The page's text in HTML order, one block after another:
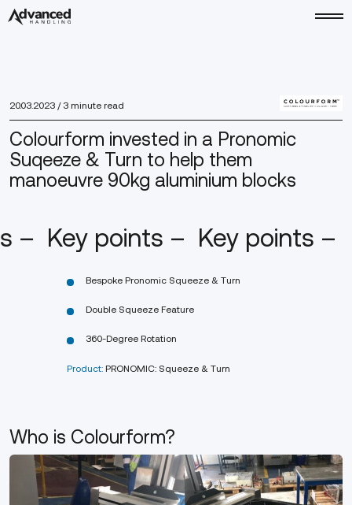
20.03.2023 / 3 minute read
Colourform invested in a Pronomic
Suqeeze & Turn to help them
manoeuvre 90kg aluminium blocks
– Key points – Key points –
Bespoke Pronomic Squeeze & Turn
Double Squeeze Feature
360-Degree Rotation
Product: PRONOMIC: Squeeze & Turn
Who is Colourform?